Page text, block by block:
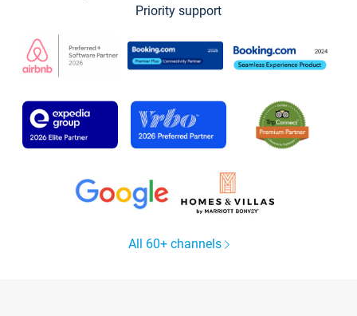
Priority support
All 60+ channels